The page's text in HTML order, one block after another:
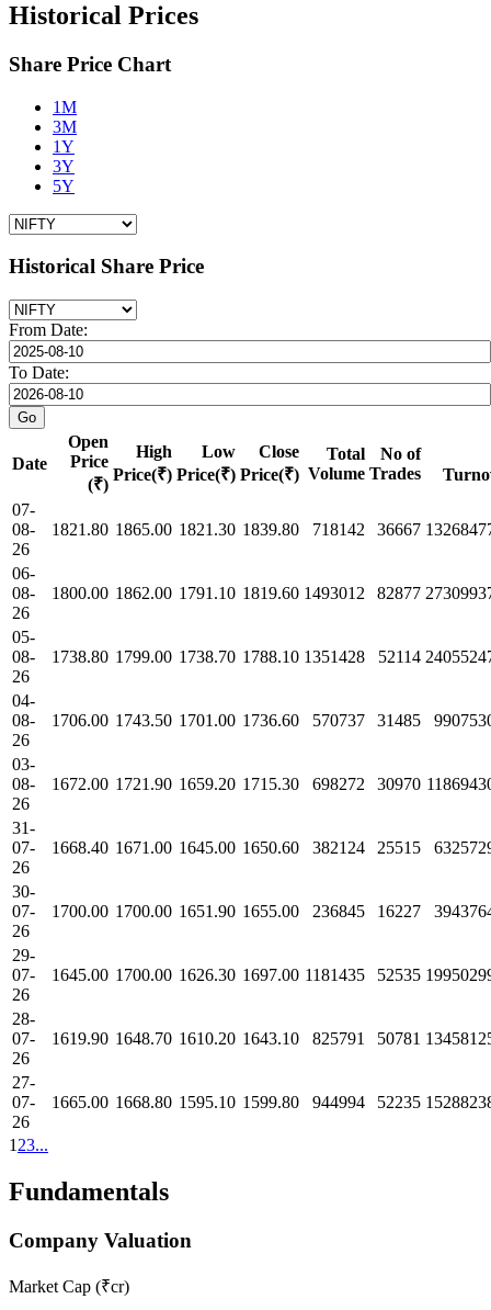
Historical Prices
Share Price Chart
1M
3M
1Y
3Y
5Y
Historical Share Price
From Date:
To Date:
Date
Open
Price
(₹)
High
Price(₹)
Low
Price(₹)
Close
Price(₹)
Total
Volume
No of
Trades
07-
08-
26
1821.80 1865.00 1821.30 1839.80 718142 36667
06-
08-
26
1800.00 1862.00 1791.10 1819.60 1493012 82877
05-
08-
26
1738.80 1799.00 1738.70 1788.10 1351428 52114
04-
08-
26
1706.00 1743.50 1701.00 1736.60 570737 31485
03-
08-
26
1672.00 1721.90 1659.20 1715.30 698272 30970
31-
07-
26
1668.40 1671.00 1645.00 1650.60 382124 25515
30-
07-
26
1700.00 1700.00 1651.90 1655.00 236845 16227
29-
07-
26
1645.00 1700.00 1626.30 1697.00 1181435 52535
28-
07-
26
1619.90 1648.70 1610.20 1643.10 825791 50781
27-
07-
26
1665.00 1668.80 1595.10 1599.80 944994 52235
1 23...
Fundamentals
Company Valuation
Market Cap (₹cr)